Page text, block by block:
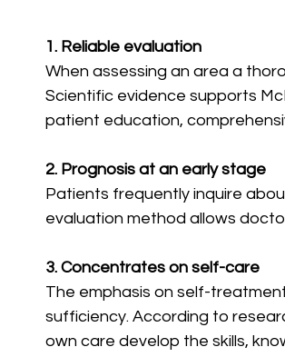
1. Reliable evaluation
When assessing an area a
Scientific evidence supports
patient education,
2. Prognosis at an early stage
Patients frequently inquire
evaluation method allows
3. Concentrates on self-care
The emphasis on self-
sufficiency. According to
own care develop the skills,